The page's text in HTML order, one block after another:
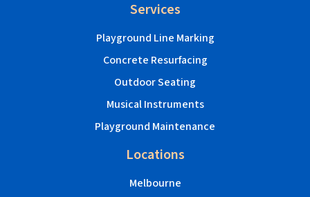
Services
Playground Line Marking
Concrete Resurfacing
Outdoor Seating
Musical Instruments
Playground Maintenance
Locations
Melbourne